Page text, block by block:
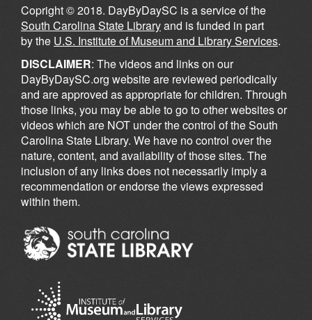
Copright © 2018. DayByDaySC is a service of the
South Carolina State Libraryand is funded in part
by the U.S. Institute of Museum and Library Services.
DISCLAIMER: The videos and links on our
DayByDaySC.org website are reviewed periodically
and are approved as appropriate for children. Through
those links, you may be able to go to other websites or
videos which are NOT under the control of the South
Carolina State Library. We have no control over the
nature, content, and availability of those sites. The
inclusion of any links does not necessarily imply a
recommendation or endorse the views expressed
within them.